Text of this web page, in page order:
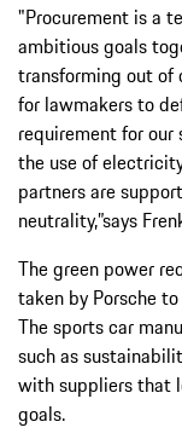
"Procurement is a
ambitious goals
transforming out
for lawmakers to
requirement for
the use of
partners are
neutrality,”says
The green power
taken by Porsche
The sports car
such as
with suppliers that
goals.